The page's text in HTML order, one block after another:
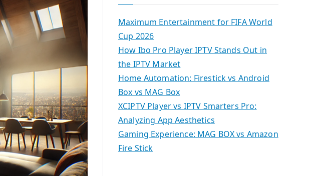
Maximum Entertainment for FIFA World
Cup 2026
How Ibo Pro Player IPTV Stands Out in
the IPTV Market
Home Automation: Firestick vs Android
Box vs MAG Box
XCIPTV Player vs IPTV Smarters Pro:
Analyzing App Aesthetics
Gaming Experience: MAG BOX vs Amazon
Fire Stick